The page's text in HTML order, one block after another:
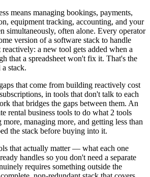
means managing bookings, payments,
equipment tracking, accounting, and your
simultaneously, often alone. Every operator
version of a software stack to handle
a new tool gets added when a
that a spreadsheet won't fix it. That's the
stack.
that come from building reactively cost
in tools that don't talk to each
that bridges the gaps between them. An
rental business tools to do what 2 tools
managing more, and getting less than
the stack before buying into it.
that actually matter — what each one
handles so you don't need a separate
requires something outside the